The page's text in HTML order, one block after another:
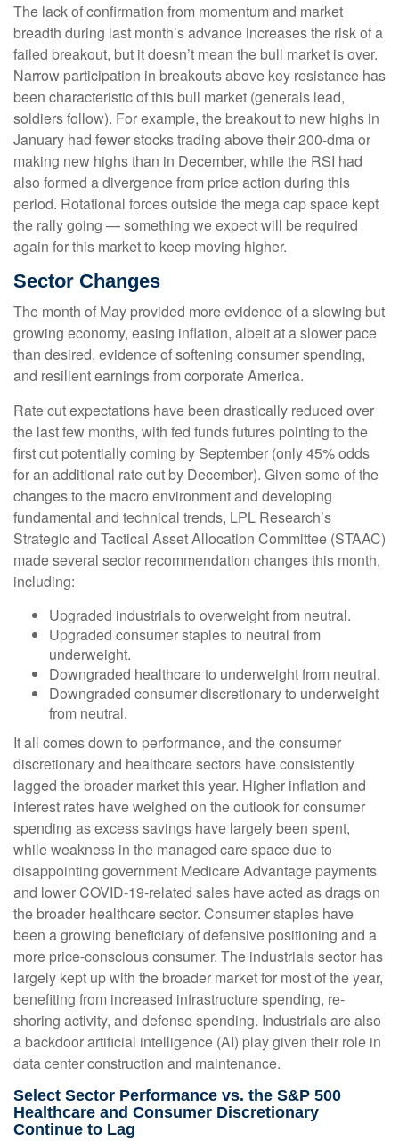
The lack of confirmation from momentum and market
breadth during last month’s advance increases the risk of a
failed breakout, but it doesn’t mean the bull market is over.
Narrow participation in breakouts above key resistance has
been characteristic of this bull market (generals lead,
soldiers follow). For example, the breakout to new highs in
January had fewer stocks trading above their 200-dma or
making new highs than in December, while the RSI had
also formed a divergence from price action during this
period. Rotational forces outside the mega cap space kept
the rally going — something we expect will be required
again for this market to keep moving higher.
Sector Changes
The month of May provided more evidence of a slowing but
growing economy, easing inflation, albeit at a slower pace
than desired, evidence of softening consumer spending,
and resilient earnings from corporate America.
Rate cut expectations have been drastically reduced over
the last few months, with fed funds futures pointing to the
first cut potentially coming by September (only 45% odds
for an additional rate cut by December). Given some of the
changes to the macro environment and developing
fundamental and technical trends, LPL Research’s
Strategic and Tactical Asset Allocation Committee (STAAC)
made several sector recommendation changes this month,
including:
Upgraded industrials to overweight from neutral.
Upgraded consumer staples to neutral from
underweight.
Downgraded healthcare to underweight from neutral.
Downgraded consumer discretionary to underweight
from neutral.
It all comes down to performance, and the consumer
discretionary and healthcare sectors have consistently
lagged the broader market this year. Higher inflation and
interest rates have weighed on the outlook for consumer
spending as excess savings have largely been spent,
while weakness in the managed care space due to
disappointing government Medicare Advantage payments
and lower COVID-19-related sales have acted as drags on
the broader healthcare sector. Consumer staples have
been a growing beneficiary of defensive positioning and a
more price-conscious consumer. The industrials sector has
largely kept up with the broader market for most of the year,
benefiting from increased infrastructure spending, re-
shoring activity, and defense spending. Industrials are also
a backdoor artificial intelligence (AI) play given their role in
data center construction and maintenance.
Select Sector Performance vs. the S&P 500
Healthcare and Consumer Discretionary
Continue to Lag